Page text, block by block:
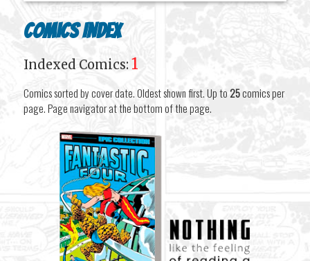
Comics Index
Indexed Comics: 1
Comics sorted by cover date. Oldest shown first. Up to25comics per
page. Page navigator at the bottom of the page.